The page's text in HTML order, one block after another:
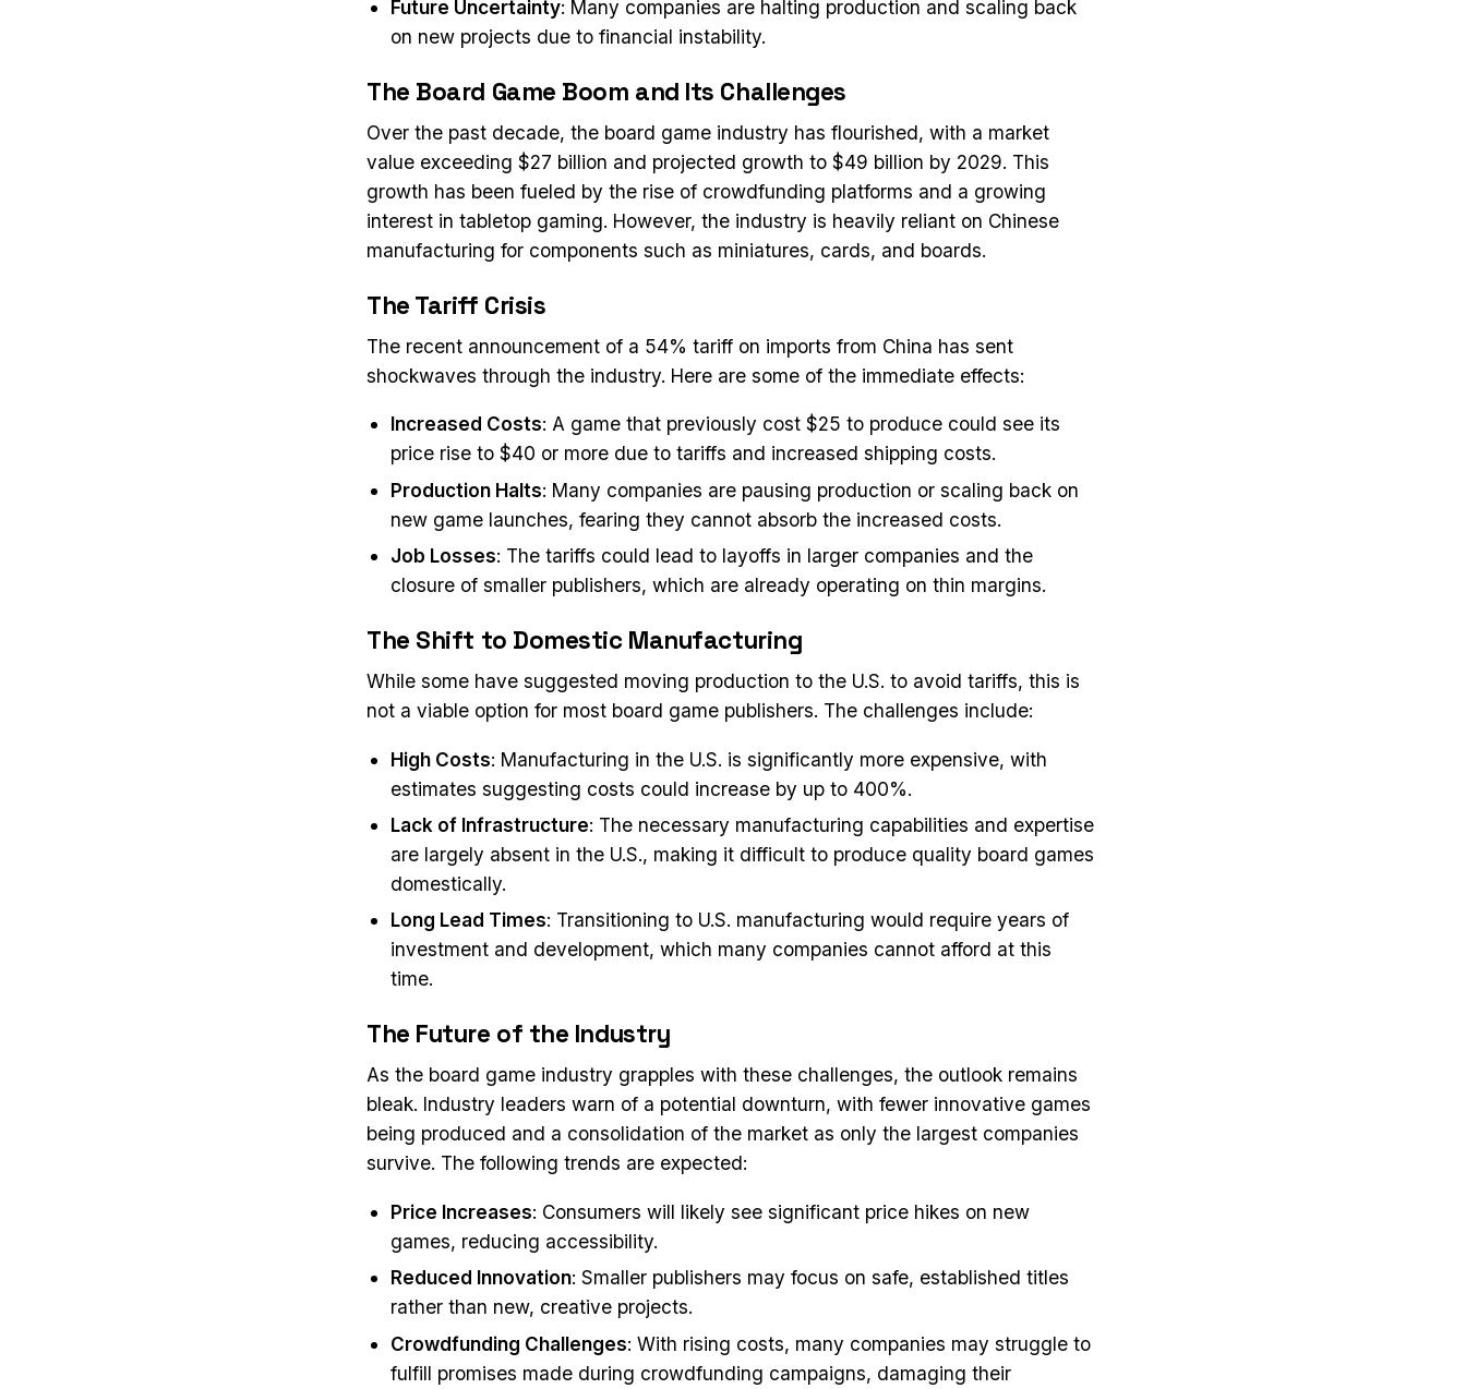
Future Uncertainty: Many companies are halting production and scaling back
on new projects due to financial instability.
The Board Game Boom and Its Challenges
Over the past decade, the board game industry has flourished, with a market
value exceeding $27 billion and projected growth to $49 billion by 2029. This
growth has been fueled by the rise of crowdfunding platforms and a growing
interest in tabletop gaming. However, the industry is heavily reliant on Chinese
manufacturing for components such as miniatures, cards, and boards.
The Tariff Crisis
The recent announcement of a 54% tariff on imports from China has sent
shockwaves through the industry. Here are some of the immediate effects:
Increased Costs: A game that previously cost $25 to produce could see its
price rise to $40 or more due to tariffs and increased shipping costs.
Production Halts: Many companies are pausing production or scaling back on
new game launches, fearing they cannot absorb the increased costs.
Job Losses: The tariffs could lead to layoffs in larger companies and the
closure of smaller publishers, which are already operating on thin margins.
The Shift to Domestic Manufacturing
While some have suggested moving production to the U.S. to avoid tariffs, this is
not a viable option for most board game publishers. The challenges include:
High Costs: Manufacturing in the U.S. is significantly more expensive, with
estimates suggesting costs could increase by up to 400%.
Lack of Infrastructure: The necessary manufacturing capabilities and expertise
are largely absent in the U.S., making it difficult to produce quality board games
domestically.
Long Lead Times: Transitioning to U.S. manufacturing would require years of
investment and development, which many companies cannot afford at this
time.
The Future of the Industry
As the board game industry grapples with these challenges, the outlook remains
bleak. Industry leaders warn of a potential downturn, with fewer innovative games
being produced and a consolidation of the market as only the largest companies
survive. The following trends are expected:
Price Increases: Consumers will likely see significant price hikes on new
games, reducing accessibility.
Reduced Innovation: Smaller publishers may focus on safe, established titles
rather than new, creative projects.
Crowdfunding Challenges: With rising costs, many companies may struggle to
fulfill promises made during crowdfunding campaigns, damaging their